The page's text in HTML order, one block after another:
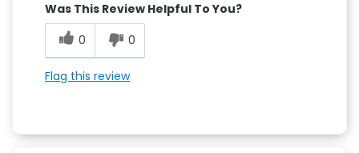
Was This Review Helpful To You?
0
0
Flag this review